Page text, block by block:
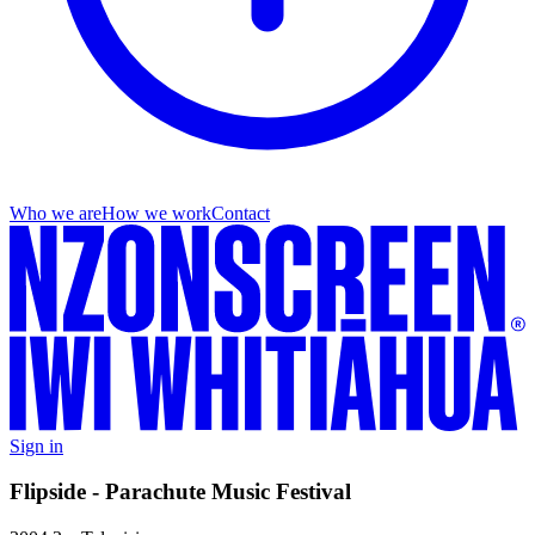
Who we areHow we workContact
Sign in
Flipside - Parachute Music Festival